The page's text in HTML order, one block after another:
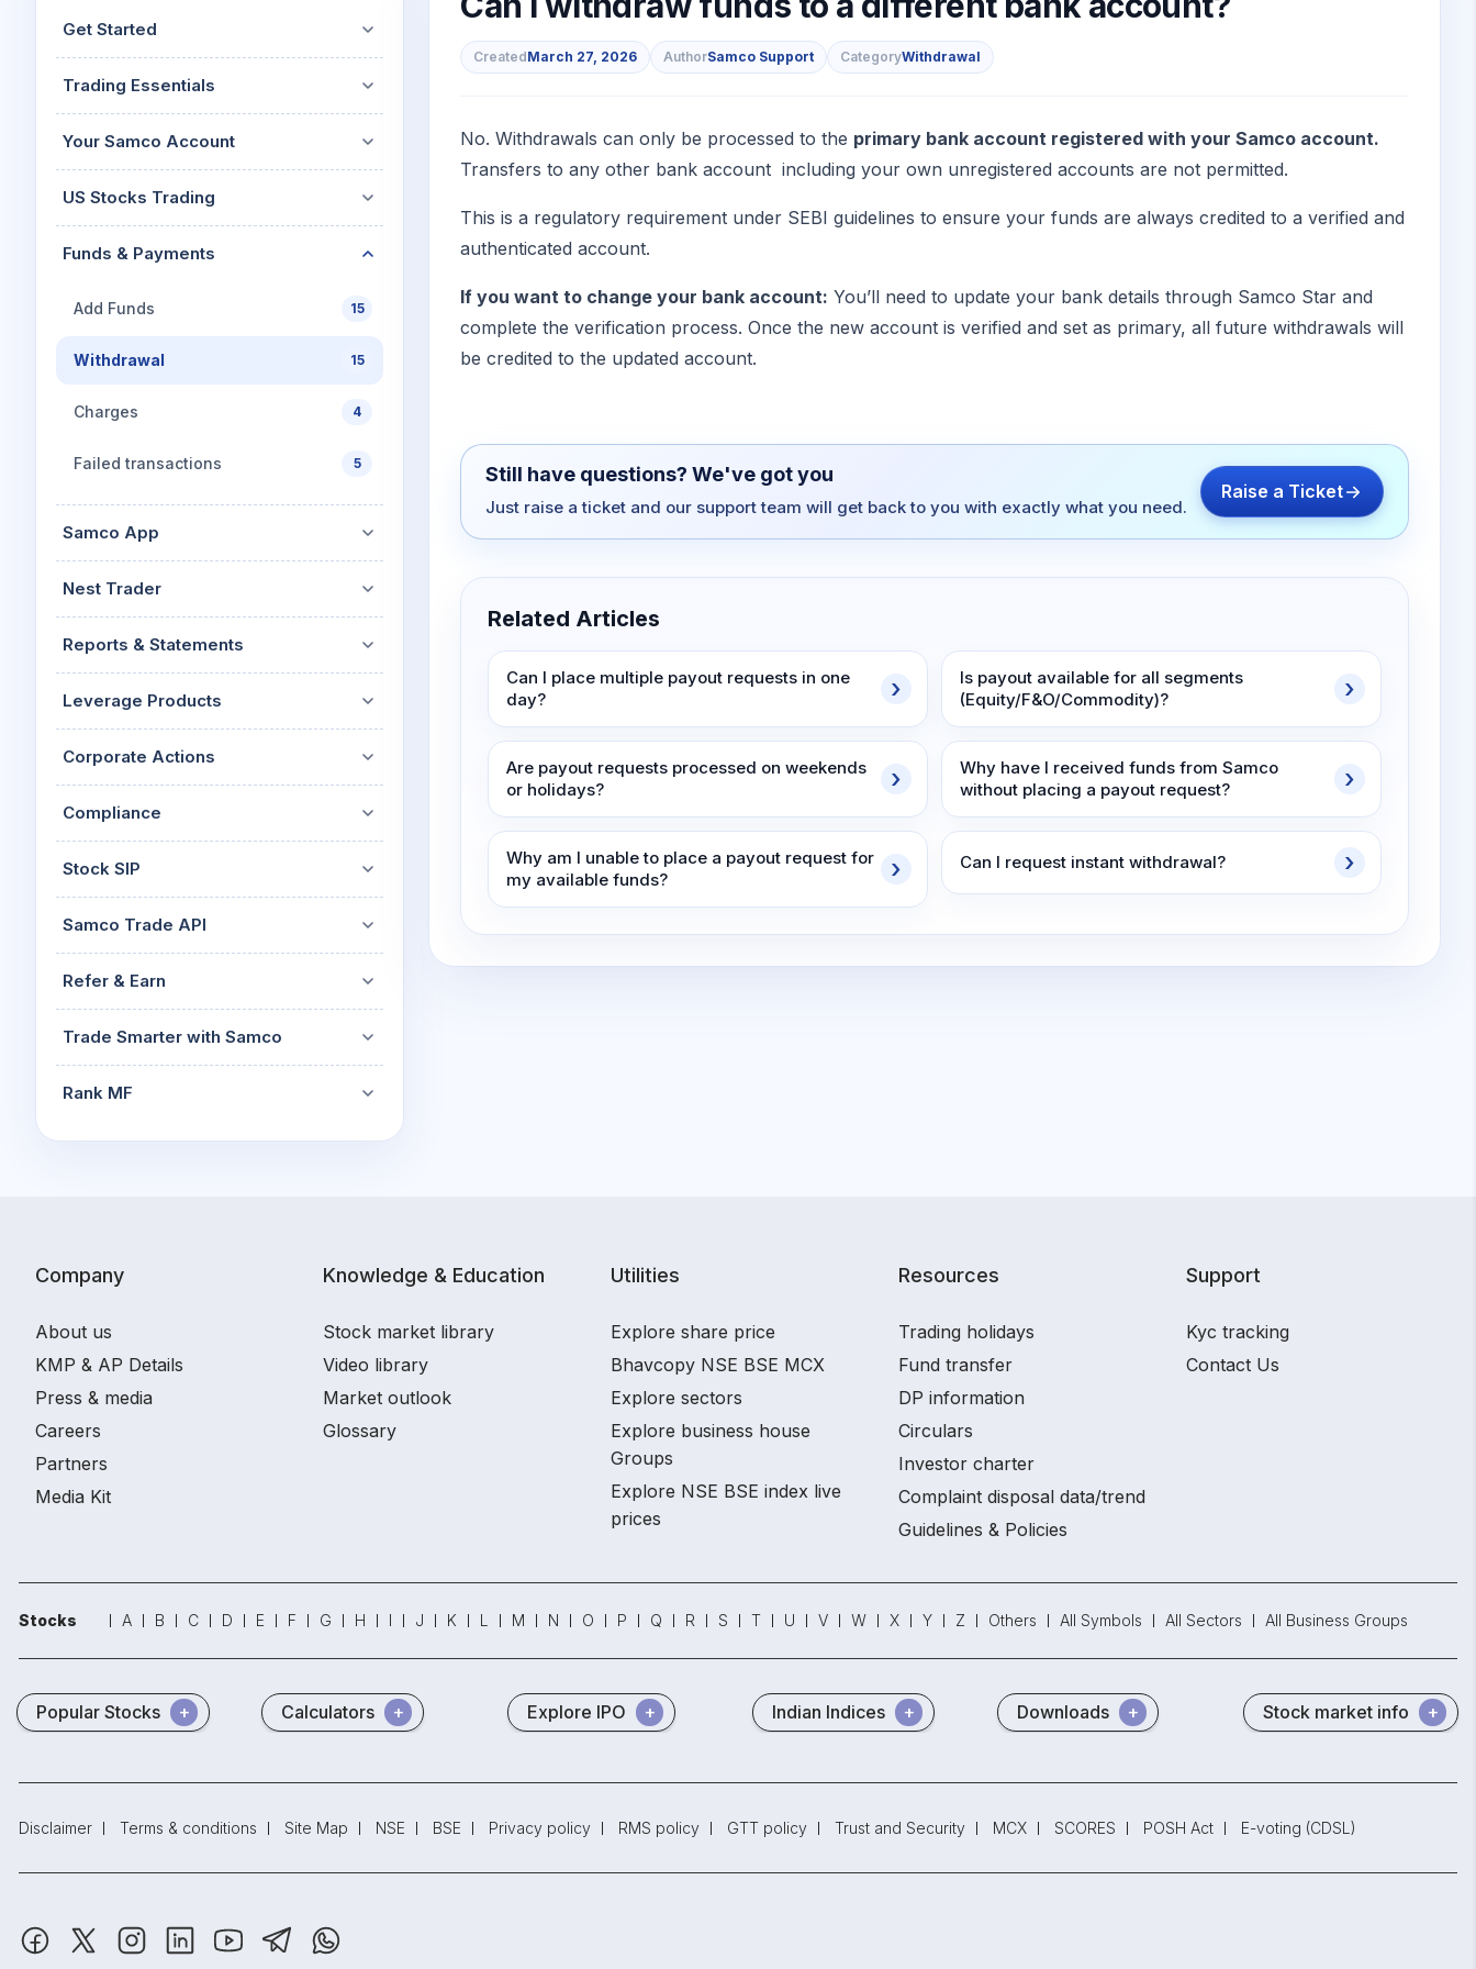
Calculator
Cover Order Calculator
Explore More Calculators
Get Started
Trading Essentials
Your Samco Account
US Stocks Trading
Funds & Payments
Add Funds 15
Withdrawal 15
Charges 4
Failed transactions 5
Samco App
Nest Trader
Reports & Statements
Leverage Products
Corporate Actions
Compliance
Stock SIP
Samco Trade API
Refer & Earn
Trade Smarter with Samco
Rank MF
CreatedMarch 27, 2026 AuthorSamco Support CategoryWithdrawal
No. Withdrawals can only be processed to the primary bank account registered with your Samco account.
Transfers to any other bank account including your own unregistered accounts are not permitted.
This is a regulatory requirement under SEBI guidelines to ensure your funds are always credited to a verified and
authenticated account.
If you want to change your bank account: You’ll need to update your bank details through Samco Star and
complete the verification process. Once the new account is verified and set as primary, all future withdrawals will
be credited to the updated account.
Still have questions? We've got you
Just raise a ticket and our support team will get back to you with exactly what you need.
Raise a Ticket
Related Articles
Can I place multiple payout requests in one
day?
Is payout available for all segments
(Equity/F&O/Commodity)?
Are payout requests processed on weekends
or holidays?
Why have I received funds from Samco
without placing a payout request?
Why am I unable to place a payout request for
my available funds?
Can I request instant withdrawal?
Company
About us
KMP & AP Details
Press & media
Careers
Partners
Media Kit
Knowledge & Education
Stock market library
Video library
Market outlook
Glossary
Utilities
Explore share price
Bhavcopy NSE BSE MCX
Explore sectors
Explore business house
Groups
Explore NSE BSE index live
prices
Resources
Trading holidays
Fund transfer
DP information
Circulars
Investor charter
Complaint disposal data/trend
Guidelines & Policies
Support
Kyc tracking
Contact Us
Stocks A B C D E F G H I J K L M N O P Q R S T U V W X Y Z Others All Symbols All Sectors All Business Groups
Popular Stocks Calculators Explore IPO Indian Indices Downloads Stock market info
Disclaimer Terms & conditions Site Map NSE BSE Privacy policy RMS policy GTT policy Trust and Security MCX SCORES POSH Act E-voting (CDSL)